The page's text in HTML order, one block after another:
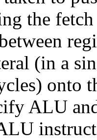
the
(in a
onto
ALU